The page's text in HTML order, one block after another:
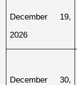
December 19,
2026
December 30,